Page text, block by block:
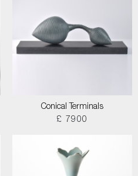
Conical Terminals
£ 7900